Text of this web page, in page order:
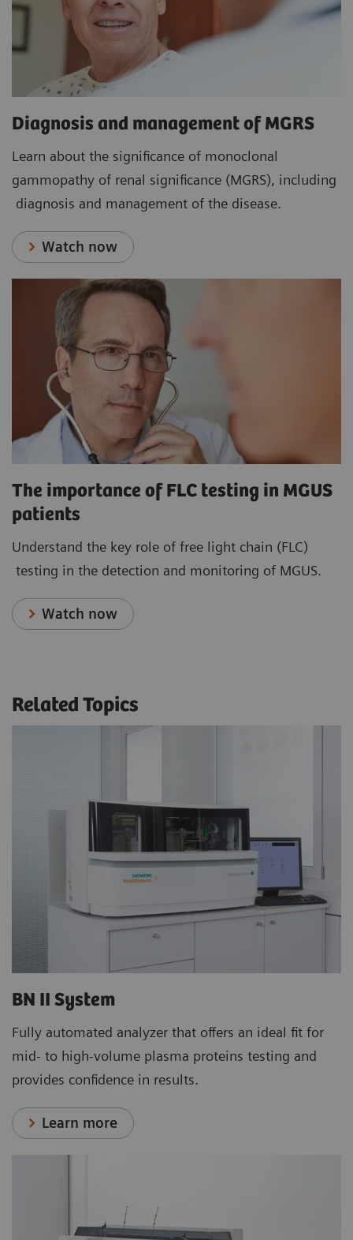
Diagnosis and management of MGRS
Learn about the significance of monoclonal
gammopathy of renal significance (MGRS), including
diagnosis and management of the disease.
Watch now
The importance of FLC testing in MGUS
patients
Understand the key role of free light chain (FLC)
testing in the detection and monitoring of MGUS.
Watch now
Related Topics
BN II System
Fully automated analyzer that offers an ideal fit for
mid- to high-volume plasma proteins testing and
provides confidence in results.
Learn more